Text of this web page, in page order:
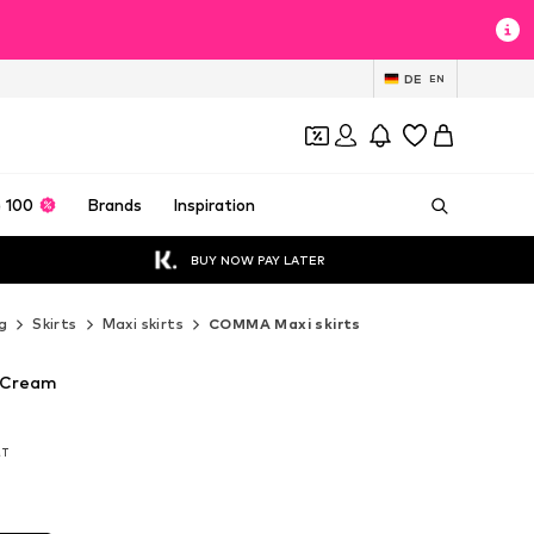
DE EN
100 Brands Inspiration
BUY NOW PAY LATER
Skirts Maxi skirts COMMA Maxi skirts